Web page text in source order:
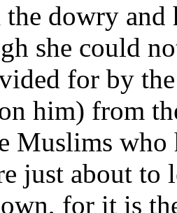
dowry and
she could
for by
him) from
Muslims who
just about to
for it is